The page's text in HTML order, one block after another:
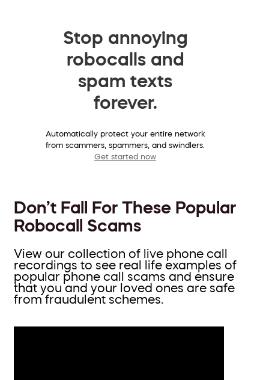
Stop annoying
robocalls and
spam texts
forever.
Automatically protect your entire network
from scammers, spammers, and swindlers.
Get started now
Don’t Fall For These Popular
Robocall Scams
View our collection of live phone call
recordings to see real life examples of
popular phone call scams and ensure
that you and your loved ones are safe
from fraudulent schemes.